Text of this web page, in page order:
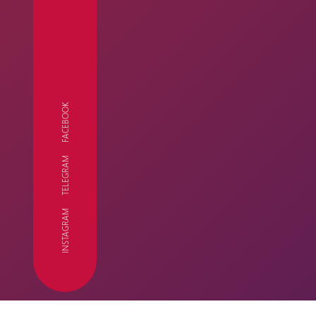
INSTAGRAM
TELEGRAM
FACEBOOK